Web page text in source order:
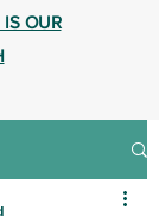
OUR
happiness
tripping is